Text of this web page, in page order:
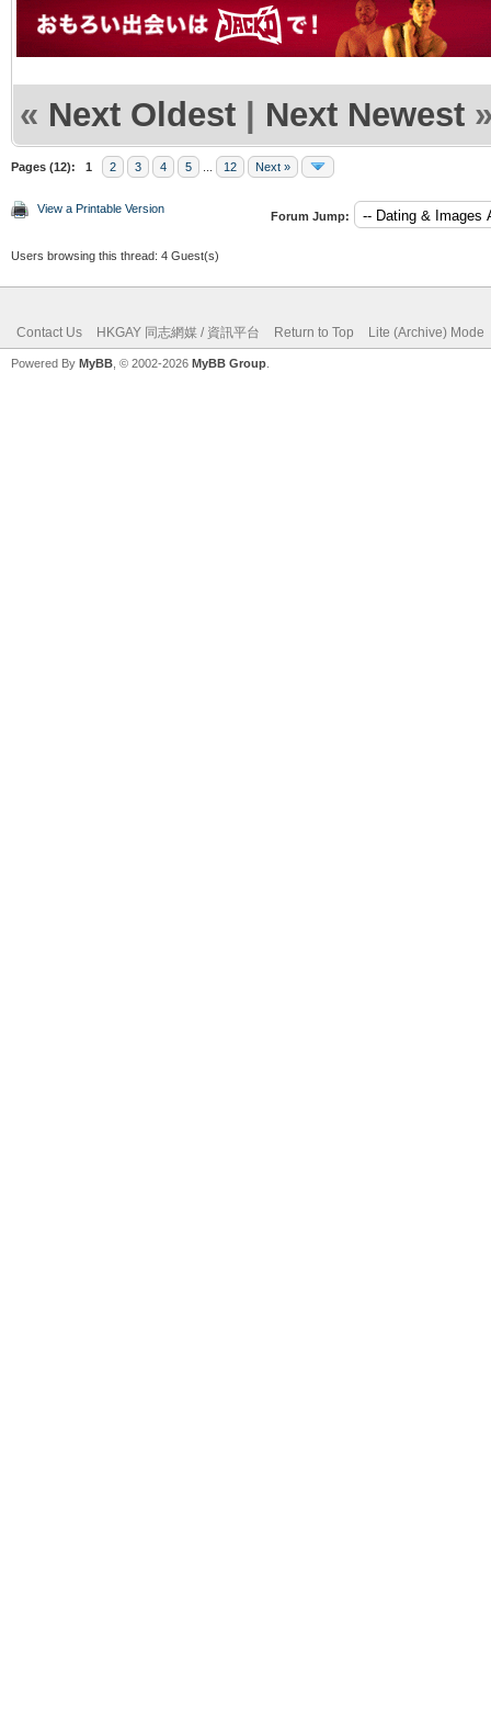
« Next Oldest | Next Newest
Pages (12): 1 2 3 4 5 12 Next »
View a Printable Version
Forum Jump:
Users browsing this thread: 4 Guest(s)
Contact Us HKGAY 同志網媒 / 資訊平台 Return to Top Lite (Archive) Mode
Powered By MyBB , © 2002-2026 MyBB Group